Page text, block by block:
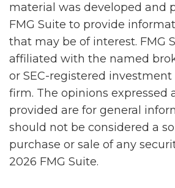
material was developed and
FMG Suite to provide
that may be of interest. FMG
affiliated with the named
or SEC-registered investment
firm. The opinions expressed
provided are for general
should not be considered a
purchase or sale of any
2026 FMG Suite.